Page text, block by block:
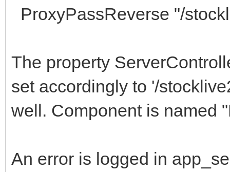
ProxyPassReverse "/
The property
set accordingly to '/
well. Component is named
An error is logged in